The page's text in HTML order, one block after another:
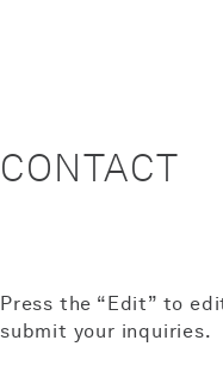
CONTACT
Press the “Edit” to
submit your inquiries.